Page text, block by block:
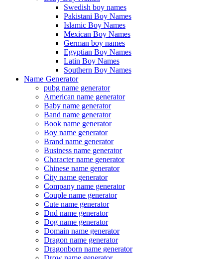
Swedish boy names
Pakistani Boy Names
Islamic Boy Names
Mexican Boy Names
German boy names
Egyptian Boy Names
Latin Boy Names
Southern Boy Names
Name Generator
pubg name generator
American name generator
Baby name generator
Band name generator
Book name generator
Boy name generator
Brand name generator
Business name generator
Character name generator
Chinese name generator
City name generator
Company name generator
Couple name generator
Cute name generator
Dnd name generator
Dog name generator
Domain name generator
Dragon name generator
Dragonborn name generator